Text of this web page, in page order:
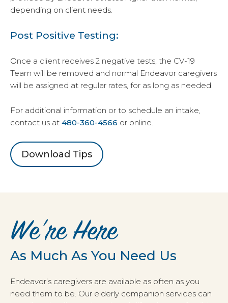
depending on client needs.
Post Positive Testing:
Once a client receives 2 negative tests, the CV-19
Team will be removed and normal Endeavor caregivers
will be assigned at regular rates, for as long as needed.
For additional information or to schedule an intake,
contact us at 480-360-4566 or online.
Download Tips
We’re Here
As Much As You Need Us
Endeavor’s caregivers are available as often as you
need them to be. Our elderly companion services can